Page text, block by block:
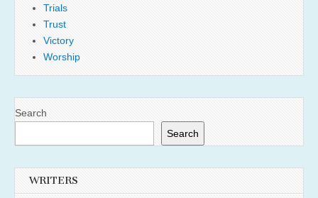
Trials
Trust
Victory
Worship
Search
Search
WRITERS